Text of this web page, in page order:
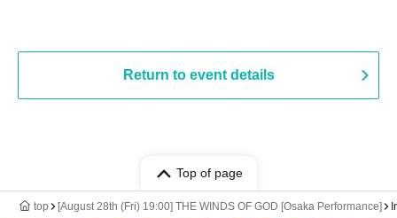
Return to event details
Top of page
top [August 28th (Fri) 19:00] THE WINDS OF GOD [Osaka Performance]